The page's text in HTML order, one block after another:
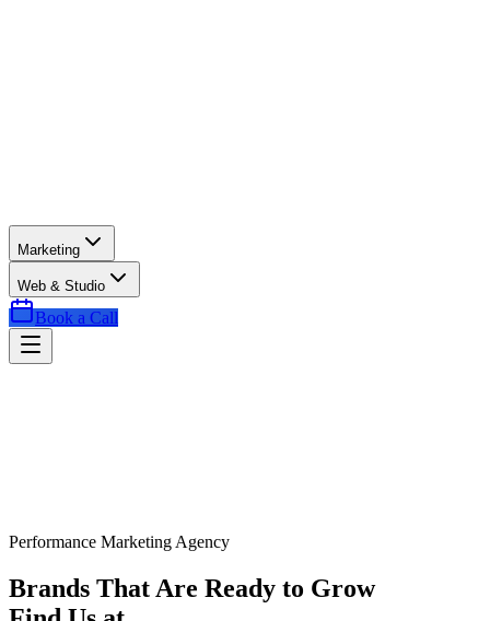
Marketing
Web & Studio
Book a Call
Performance Marketing Agency
Brands That Are Ready to Grow